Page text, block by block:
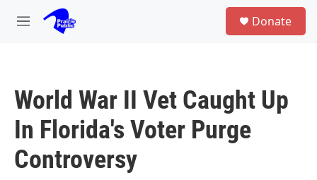
Skip to main content
M
Donate
World War II Vet Caught Up
In Florida's Voter Purge
Controversy